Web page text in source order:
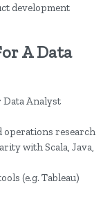
development
A Data
Data Analyst
operations research
with Scala, Java,
(e.g. Tableau)